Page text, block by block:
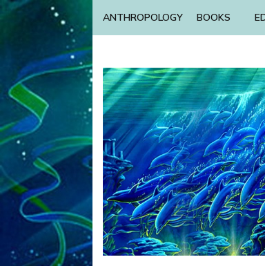
ANTHROPOLOGY BOOKS